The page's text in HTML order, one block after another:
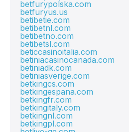
betfurypolska.com
betfuryus.us
betibetie.com
betibetnl.com
betibetno.com
betibetsl.com
beticcasinoitalia.com
betiniacasinocanada.com
betiniadk.com
betiniasverige.com
betkingcs.com
betkingespana.com
betkingfr.com
betkingitaly.com
betkingnl.com
betkingpl.com